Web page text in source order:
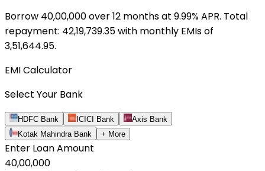
Borrow ₹ 40,00,000over12 months at 9.99% APR. Total
repayment: ₹ 42,19,739.35with monthly EMIs of
3,51,644.95.
EMI Calculator
Select Your Bank
HDFC Bank ICICI Bank
Axis Bank
Kotak Mahindra Bank
+ More
Enter Loan Amount
40,00,000